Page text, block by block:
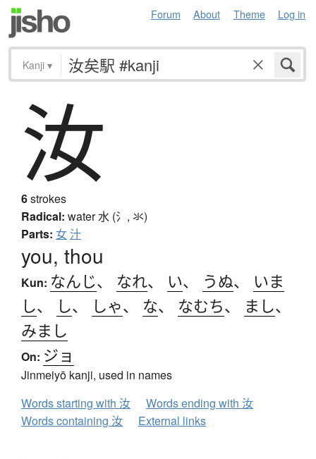
Forum About Theme Log in
Kanji ▾
汝
6strokes
Radical: water水 (氵, 氺)
Parts: 女汁
you, thou
Kun: なんじ、 なれ、 い、 うぬ、 いま
し、 し、 しゃ、 な、 なむち、 まし、
みまし
On: ジョ
Jinmeiyō kanji, used in names
Words starting with 汝
Words ending with 汝
Words containing 汝
External links